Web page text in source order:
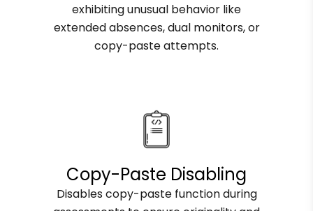
exhibiting unusual behavior like
extended absences, dual monitors, or
copy-paste attempts.
Copy-Paste Disabling
Disables copy-paste function during